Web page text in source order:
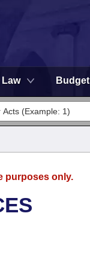
Budget
purposes only.